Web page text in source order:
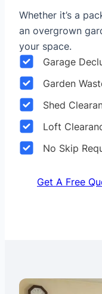
Whether it’s a
an overgrown
your space.
Garage
Garden
Shed
Loft
No Skip
Get A Free